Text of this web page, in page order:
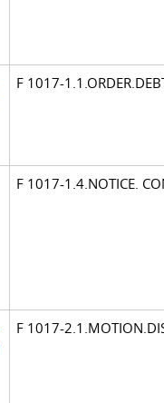
F 1017-
F 1017-1.4.NOTICE.
F 1017-